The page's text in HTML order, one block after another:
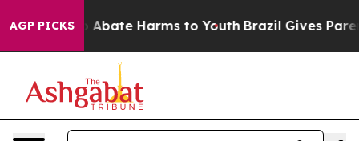
AGP PICKS
Fund to Abate Harms to Youth Brazil Gives